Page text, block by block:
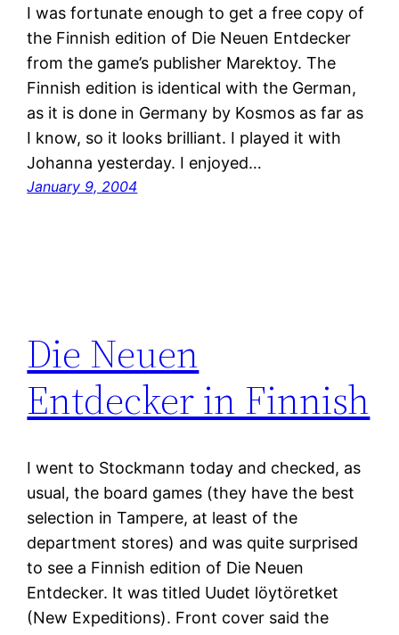
I was fortunate enough to get a free copy of
the Finnish edition of Die Neuen Entdecker
from the game’s publisher Marektoy. The
Finnish edition is identical with the German,
as it is done in Germany by Kosmos as far as
I know, so it looks brilliant. I played it with
Johanna yesterday. I enjoyed…
January 9, 2004
Die Neuen
Entdecker in Finnish
I went to Stockmann today and checked, as
usual, the board games (they have the best
selection in Tampere, at least of the
department stores) and was quite surprised
to see a Finnish edition of Die Neuen
Entdecker. It was titled Uudet löytöretket
(New Expeditions). Front cover said the